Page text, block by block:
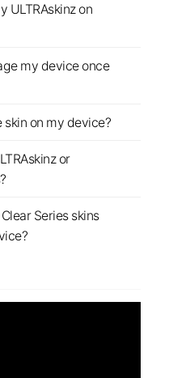
ULTRAskinz on
my device once
skin on my device?
or
Series skins